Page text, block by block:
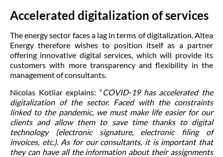
Accelerated digitalization of services
The energy sector faces a lag in terms of digitalization. Altea
Energy therefore wishes to position itself as a partner
offering innovative digital services, which will provide its
customers with more transparency and flexibility in the
management of consultants.
Nicolas Kotliar explains: “COVID-19 has accelerated the
digitalization of the sector. Faced with the constraints
linked to the pandemic, we must make life easier for our
clients and allow them to save time thanks to digital
technology (electronic signature, electronic filing of
invoices, etc.). As for our consultants, it is important that
they can have all the information about their assignments